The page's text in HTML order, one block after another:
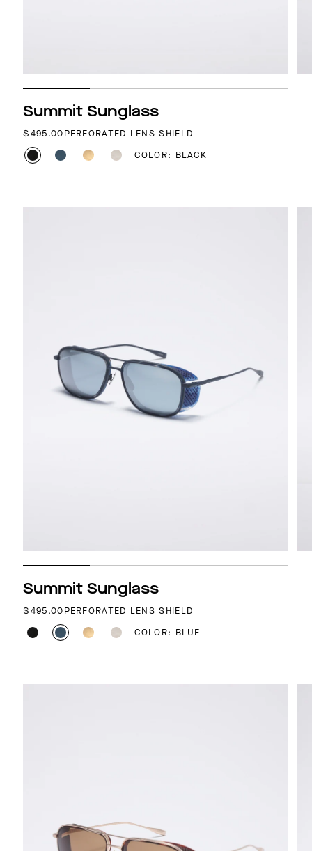
Summit Sunglass
REGULAR PRICE
$495.00PERFORATED LENS SHIELD
COLOR: BLACK
Summit Sunglass
REGULAR PRICE
$495.00PERFORATED LENS SHIELD
COLOR: BLUE